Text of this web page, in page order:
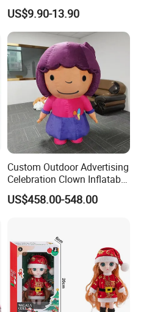
Fashion Synthetic Mohair
Dolls Wig 9-10 Inch
US$9.90-13.90
Custom Outdoor Advertising
Celebration Clown Inflatable
Funny Movie Cartoon
Characters Doll Mascot
US$458.00-548.00